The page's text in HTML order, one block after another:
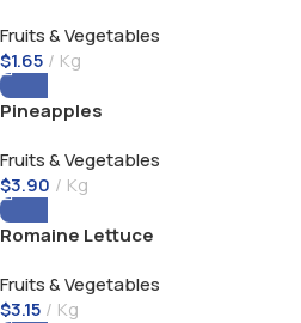
Fruits & Vegetables
$1.65
Kg
Pineapples
Fruits & Vegetables
$3.90
Kg
Romaine Lettuce
Fruits & Vegetables
$3.15
Kg